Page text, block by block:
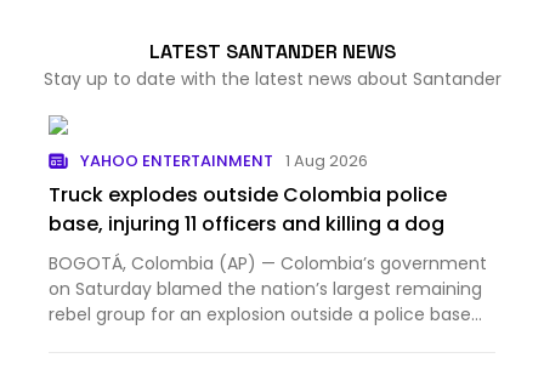
LATEST SANTANDER NEWS
Stay up to date with the latest news about Santander
YAHOO ENTERTAINMENT 1 Aug 2026
Truck explodes outside Colombia police
base, injuring 11 officers and killing a dog
BOGOTÁ, Colombia (AP) — Colombia’s government
on Saturday blamed the nation’s largest remaining
rebel group for an explosion outside a police base